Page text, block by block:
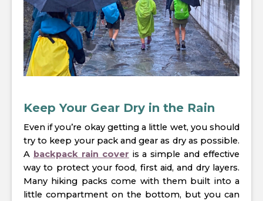
Keep Your Gear Dry in the Rain
Even if you’re okay getting a little wet, you should
try to keep your pack and gear as dry as possible.
A backpack rain cover is a simple and effective
way to protect your food, first aid, and dry layers.
Many hiking packs come with them built into a
little compartment on the bottom, but you can